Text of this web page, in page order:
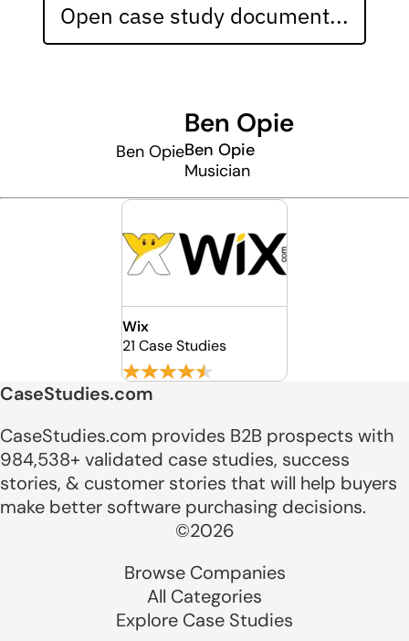
Open case study document...
Ben Opie
Ben Opie
Ben Opie
Musician
Wix
21 Case Studies
CaseStudies.com
CaseStudies.com provides B2B prospects with
984,538+ validated case studies, success
stories, & customer stories that will help buyers
make better software purchasing decisions.
©2026
Browse Companies
All Categories
Explore Case Studies